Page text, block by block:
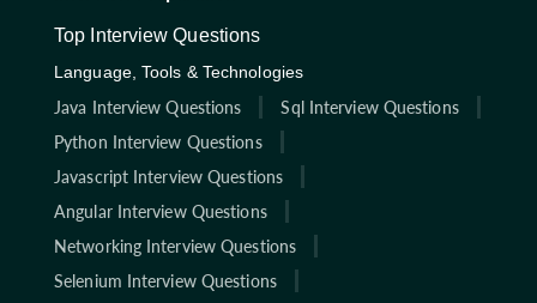
Top Interview Questions
Language, Tools & Technologies
Java Interview Questions
Sql Interview Questions
Python Interview Questions
Javascript Interview Questions
Angular Interview Questions
Networking Interview Questions
Selenium Interview Questions